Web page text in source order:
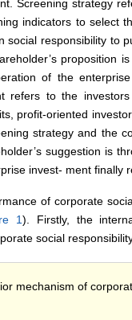
Screening strategy
indicators to select
social responsibility to
proposition
of the
refers to the
profit-oriented
strategy and the
suggestion is
invest- ment finally
of corporate
1). Firstly, the
social
mechanism of